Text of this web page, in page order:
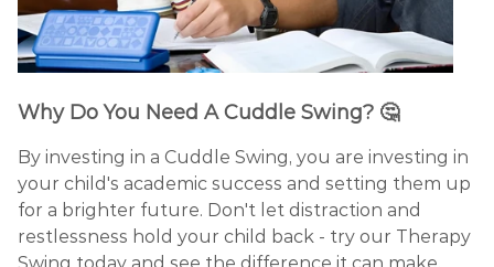
Why Do You Need A Cuddle Swing? 🤔
By investing in a Cuddle Swing, you are investing in
your child's academic success and setting them up
for a brighter future. Don't let distraction and
restlessness hold your child back - try our Therapy